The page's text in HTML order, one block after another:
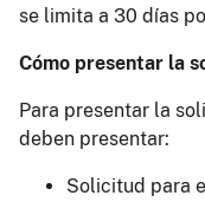
se limita a 30 días
Cómo presentar la
Para presentar la
deben presentar:
Solicitud para